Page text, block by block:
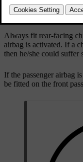
Rear-facing child
Always fit rear-facing
airbag is activated. If a
then he/she could suffer
If the passenger airbag
be fitted on the front